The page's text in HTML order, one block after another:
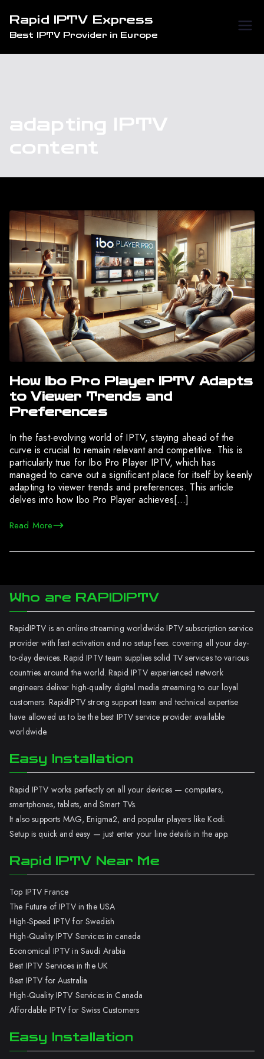
content
Rapid IPTV Express
Best IPTV Provider in Europe
adapting IPTV
content
How Ibo Pro Player IPTV Adapts
to Viewer Trends and
Preferences
In the fast-evolving world of IPTV, staying ahead of the
curve is crucial to remain relevant and competitive. This is
particularly true for Ibo Pro Player IPTV, which has
managed to carve out a significant place for itself by keenly
adapting to viewer trends and preferences. This article
delves into how Ibo Pro Player achieves[…]
Read More
Who are RAPIDIPTV
RapidIPTV is an online streaming worldwide IPTV subscription service
provider with fast activation and no setup fees. covering all your day-
to-day devices. Rapid IPTV team supplies solid TV services to various
countries around the world. Rapid IPTV experienced network
engineers deliver high-quality digital media streaming to our loyal
customers. RapidIPTV strong support team and technical expertise
have allowed us to be the best IPTV service provider available
worldwide.
Easy Installation
Rapid IPTV works perfectly on all your devices — computers,
smartphones, tablets, and Smart TVs.
It also supports MAG, Enigma2, and popular players like Kodi.
Setup is quick and easy — just enter your line details in the app.
Rapid IPTV Near Me
Top IPTV France
The Future of IPTV in the USA
High-Speed IPTV for Swedish
High-Quality IPTV Services in canada
Economical IPTV in Saudi Arabia
Best IPTV Services in the UK
Best IPTV for Australia
High-Quality IPTV Services in Canada
Affordable IPTV for Swiss Customers
Easy Installation